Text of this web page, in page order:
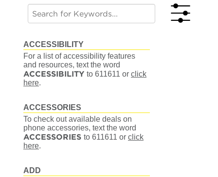
ACCESSIBILITY
For a list of accessibility features
and resources, text the word
ACCESSIBILITY to 611611 or click
here.
ACCESSORIES
To check out available deals on
phone accessories, text the word
ACCESSORIES to 611611 or click
here.
ADD